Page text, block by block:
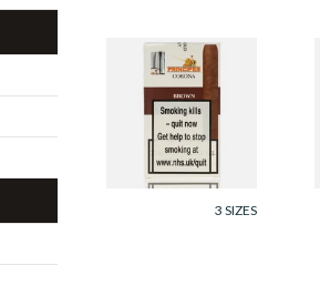
La Aurora Principes
Corona Brown
(Chocolate) (Pack
of 5 Cigars)
From £35.05
3 SIZES